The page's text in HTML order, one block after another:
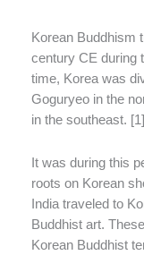
Korean Buddhism
century CE during
time, Korea was
Goguryeo in the
in the southeast. [1]
It was during this
roots on Korean
India traveled to
Buddhist art.
Korean Buddhist